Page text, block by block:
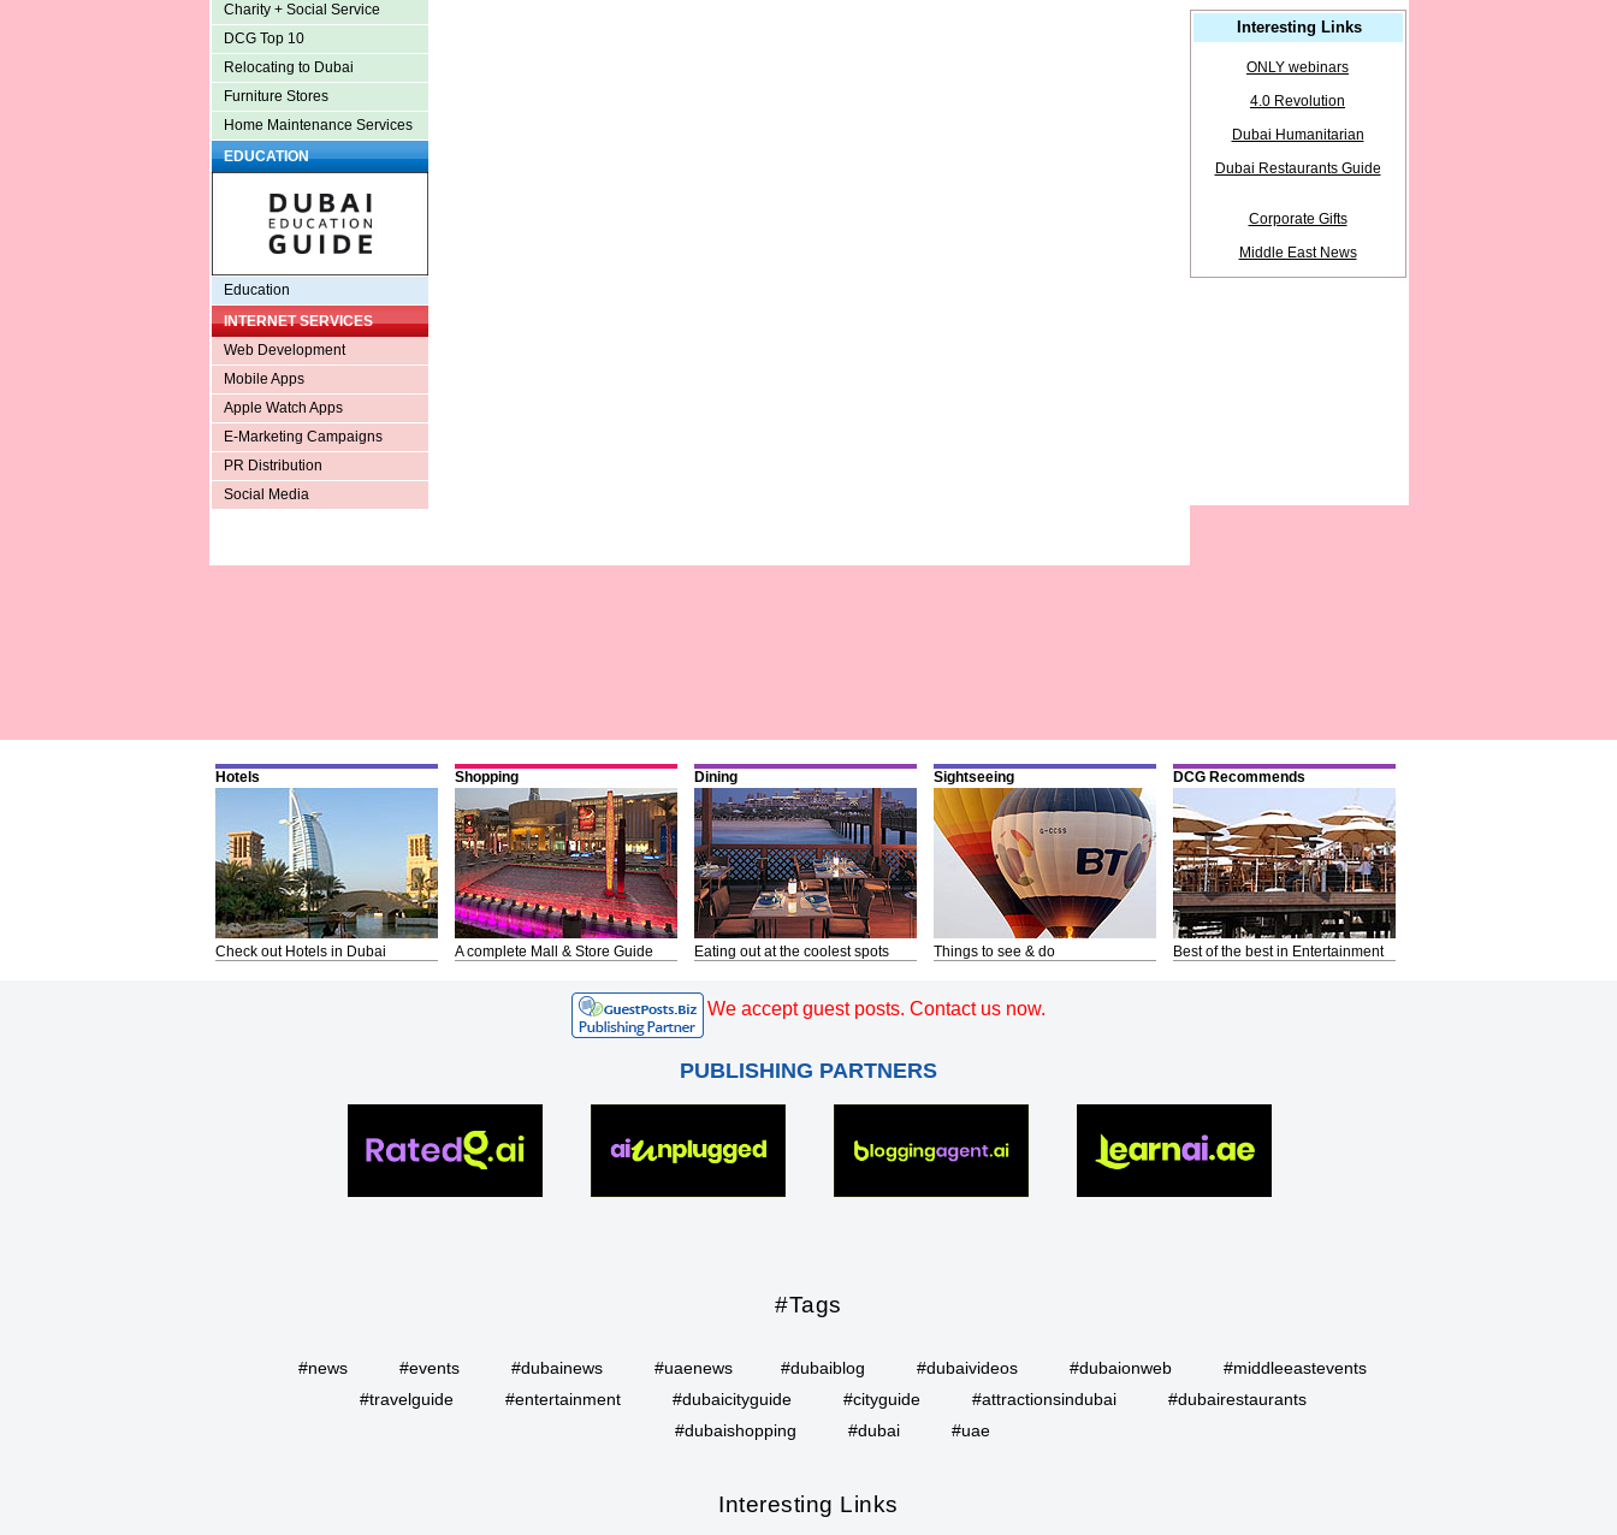
Charity + Social Service
DCG Top 10
Relocating to Dubai
Furniture Stores
Home Maintenance Services
EDUCATION
Education
INTERNET SERVICES
Web Development
Mobile Apps
Apple Watch Apps
E-Marketing Campaigns
PR Distribution
Social Media
Interesting Links
ONLY webinars
4.0 Revolution
Dubai Humanitarian
Dubai Restaurants Guide
Corporate Gifts
Middle East News
Hotels
Check out Hotels in Dubai
Shopping
A complete Mall & Store Guide
Dining
Eating out at the coolest spots
Sightseeing
Things to see & do
DCG Recommends
Best of the best in Entertainment
We accept guest posts. Contact us now.
PUBLISHING PARTNERS
#Tags
#news #events #dubainews #uaenews #dubaiblog #dubaivideos #dubaionweb
#middleeastevents
#travelguide
#entertainment #dubaicityguide #cityguide #attractionsindubai
#dubairestaurants
#dubaishopping
#dubai #uae
Interesting Links